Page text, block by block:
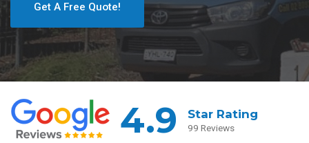
Get A Free Quote!
4.9 Star Rating
99 Reviews